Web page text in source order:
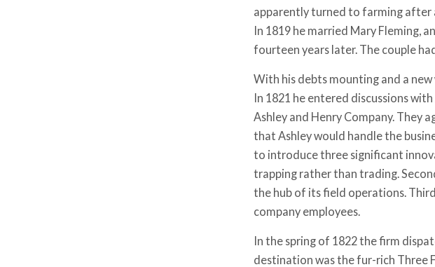
apparently turned to farming after
In 1819 he married Mary Fleming,
fourteen years later. The couple
With his debts mounting and a
In 1821 he entered discussions
Ashley and Henry Company. They
that Ashley would handle the
to introduce three significant
trapping rather than trading.
the hub of its field operations.
company employees.
In the spring of 1822 the firm
destination was the fur-rich Three